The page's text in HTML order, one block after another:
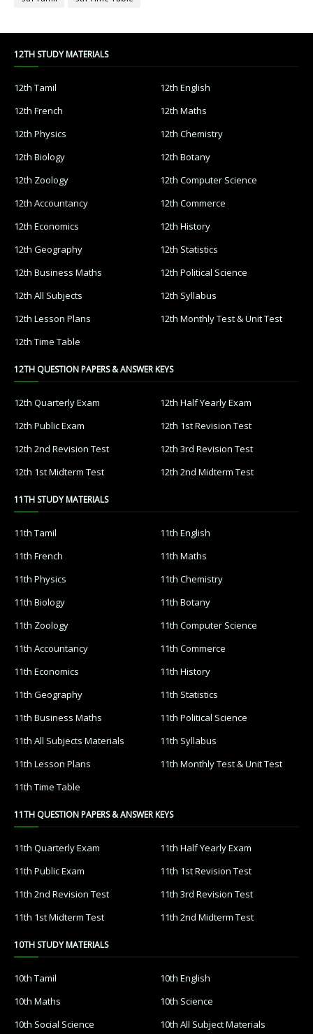
12TH STUDY MATERIALS
12th Tamil
12th English
12th French
12th Maths
12th Physics
12th Chemistry
12th Biology
12th Botany
12th Zoology
12th Computer Science
12th Accountancy
12th Commerce
12th Economics
12th History
12th Geography
12th Statistics
12th Business Maths
12th Political Science
12th All Subjects
12th Syllabus
12th Lesson Plans
12th Monthly Test & Unit Test
12th Time Table
12TH QUESTION PAPERS & ANSWER KEYS
12th Quarterly Exam
12th Half Yearly Exam
12th Public Exam
12th 1st Revision Test
12th 2nd Revision Test
12th 3rd Revision Test
12th 1st Midterm Test
12th 2nd Midterm Test
11TH STUDY MATERIALS
11th Tamil
11th English
11th French
11th Maths
11th Physics
11th Chemistry
11th Biology
11th Botany
11th Zoology
11th Computer Science
11th Accountancy
11th Commerce
11th Economics
11th History
11th Geography
11th Statistics
11th Business Maths
11th Political Science
11th All Subjects Materials
11th Syllabus
11th Lesson Plans
11th Monthly Test & Unit Test
11th Time Table
11TH QUESTION PAPERS & ANSWER KEYS
11th Quarterly Exam
11th Half Yearly Exam
11th Public Exam
11th 1st Revision Test
11th 2nd Revision Test
11th 3rd Revision Test
11th 1st Midterm Test
11th 2nd Midterm Test
10TH STUDY MATERIALS
10th Tamil
10th English
10th Maths
10th Science
10th Social Science
10th All Subject Materials